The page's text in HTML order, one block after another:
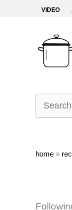
VIDEO
home »